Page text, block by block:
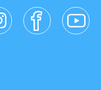
facebo
ok
youtub
e